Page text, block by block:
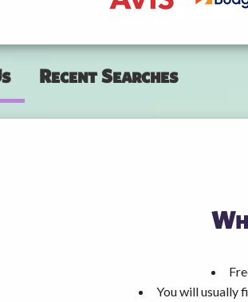
Recent Searches
You will usually